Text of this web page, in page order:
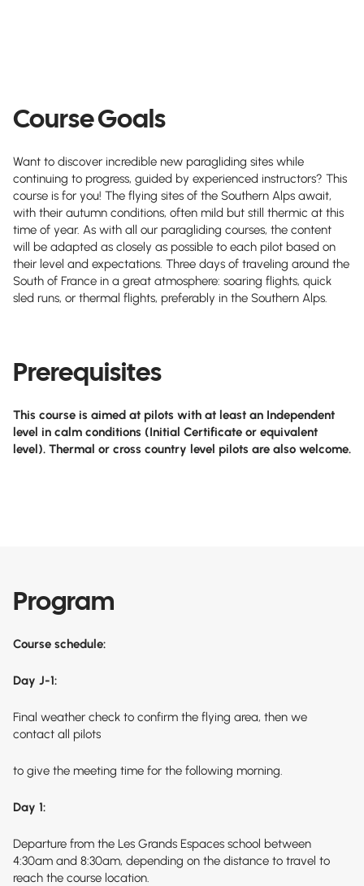
Course Goals
Want to discover incredible new paragliding sites while
continuing to progress, guided by experienced instructors? This
course is for you! The flying sites of the Southern Alps await,
with their autumn conditions, often mild but still thermic at this
time of year. As with all our paragliding courses, the content
will be adapted as closely as possible to each pilot based on
their level and expectations. Three days of traveling around the
South of France in a great atmosphere: soaring flights, quick
sled runs, or thermal flights, preferably in the Southern Alps.
Prerequisites
This course is aimed at pilots with at least an Independent
level in calm conditions (Initial Certificate or equivalent
level). Thermal or cross country level pilots are also welcome.
Program
Course schedule:
Day J-1:
Final weather check to confirm the flying area, then we
contact all pilots
to give the meeting time for the following morning.
Day 1:
Departure from the Les Grands Espaces school between
4:30am and 8:30am, depending on the distance to travel to
reach the course location.